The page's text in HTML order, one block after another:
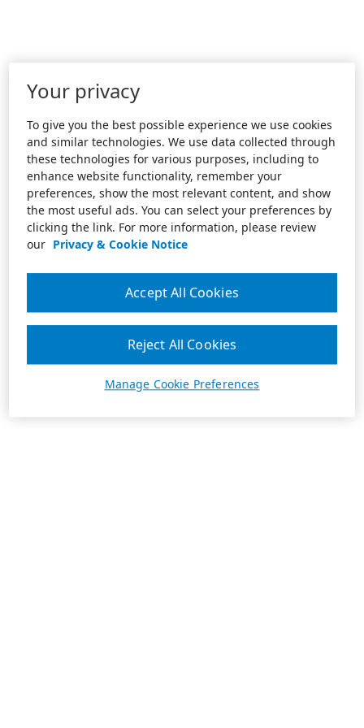
Your privacy
To give you the best possible experience we use cookies
and similar technologies. We use data collected through
these technologies for various purposes, including to
enhance website functionality, remember your
preferences, show the most relevant content, and show
the most useful ads. You can select your preferences by
clicking the link. For more information, please review
our Privacy & Cookie Notice
Manage Cookie Preferences
Reject All Cookies
Accept All Cookies